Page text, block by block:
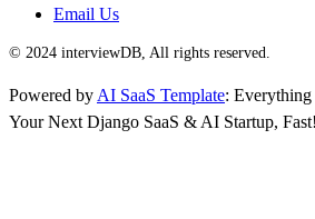
Email Us
© 2024 interviewDB, All rights reserved.
Powered by AI SaaS Template:
Your Next Django SaaS & AI Startup, Fast!